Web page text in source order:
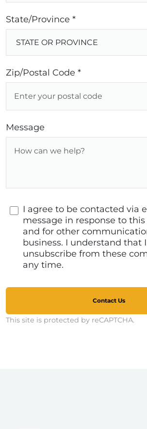
State/Province *
Zip/Postal Code *
Message
I agree to be contacted via
message in response to
and for other
business. I understand that
unsubscribe from these
any time.
Contact Us
This site is protected by reCAPTCHA.